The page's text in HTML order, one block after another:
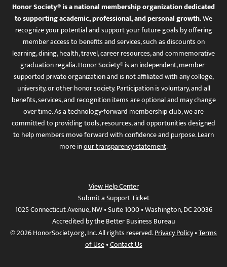
Honor Society® is a national membership organization dedicated
to supporting academic, professional, and personal growth.We
recognize your potential and support your future goals by offering
member access to benefits and services, such as discounts on
learning, dining, health, travel, career resources, and commemorative
graduation regalia. Honor Society® is an independent, member-
supported private organization and is not affiliated with any college,
university, or other honor society. Participation is voluntary, and all
benefits, services, and recognition items are optional and may change
over time. As a technology-forward membership club, we are
committed to providing tools, resources, and opportunities designed
to help members move forward with confidence and purpose. Learn
more inour transparency statement.
View Help Center
Submit a Support Ticket
1025 Connecticut Avenue, NW • Suite 1000 • Washington, DC 20036
Accredited by the Better Business Bureau
© 2026 HonorSociety.org, Inc. All rights reserved.Privacy Policy•Terms
of Use•Contact Us